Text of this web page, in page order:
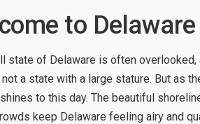
to Delaware
state of Delaware is often
a state with a large stature. But as
to this day. The beautiful
keep Delaware feeling airy and